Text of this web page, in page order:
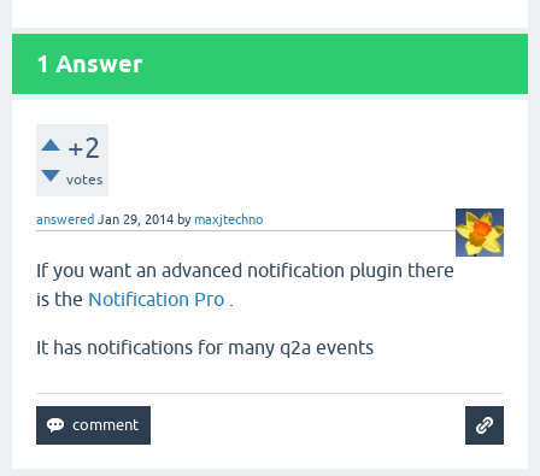
1 Answer
+2
votes
answered Jan 29, 2014 bymaxjtechno
If you want an advanced notification plugin there
is the Notification Pro
It has notifications for many q2a events